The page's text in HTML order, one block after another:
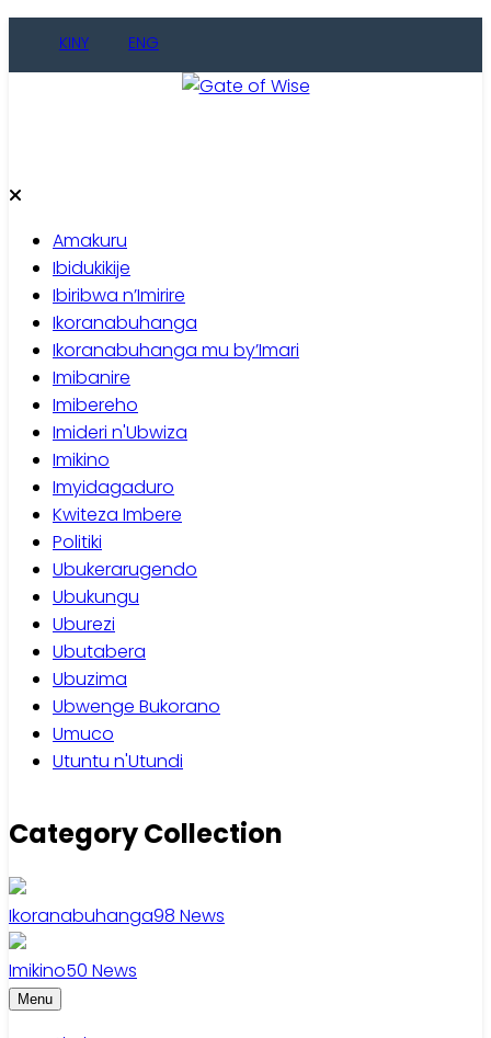
KINY ENG
Amakuru
Ibidukikije
Ibiribwa n’Imirire
Ikoranabuhanga
Ikoranabuhanga mu by’Imari
Imibanire
Imibereho
Imideri n'Ubwiza
Imikino
Imyidagaduro
Kwiteza Imbere
Politiki
Ubukerarugendo
Ubukungu
Uburezi
Ubutabera
Ubuzima
Ubwenge Bukorano
Umuco
Utuntu n'Utundi
Category Collection
Ikoranabuhanga98 News
Imikino50 News
Menu